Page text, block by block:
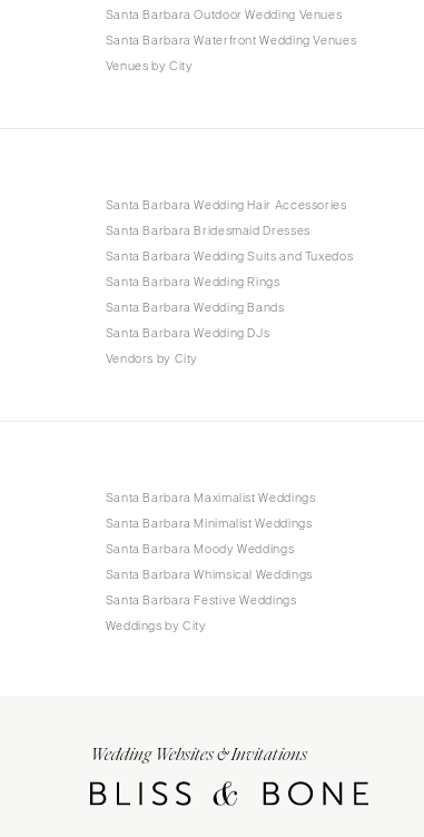
Santa Barbara Outdoor Wedding Venues
Santa Barbara Waterfront Wedding Venues
Venues by City
Santa Barbara Wedding Hair Accessories
Santa Barbara Bridesmaid Dresses
Santa Barbara Wedding Suits and Tuxedos
Santa Barbara Wedding Rings
Santa Barbara Wedding Bands
Santa Barbara Wedding DJs
Vendors by City
Santa Barbara Maximalist Weddings
Santa Barbara Minimalist Weddings
Santa Barbara Moody Weddings
Santa Barbara Whimsical Weddings
Santa Barbara Festive Weddings
Weddings by City
Wedding Websites & Invitations